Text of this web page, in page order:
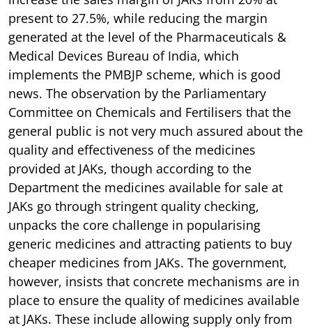
present to 27.5%, while reducing the margin
generated at the level of the Pharmaceuticals &
Medical Devices Bureau of India, which
implements the PMBJP scheme, which is good
news. The observation by the Parliamentary
Committee on Chemicals and Fertilisers that the
general public is not very much assured about the
quality and effectiveness of the medicines
provided at JAKs, though according to the
Department the medicines available for sale at
JAKs go through stringent quality checking,
unpacks the core challenge in popularising
generic medicines and attracting patients to buy
cheaper medicines from JAKs. The government,
however, insists that concrete mechanisms are in
place to ensure the quality of medicines available
at JAKs. These include allowing supply only from